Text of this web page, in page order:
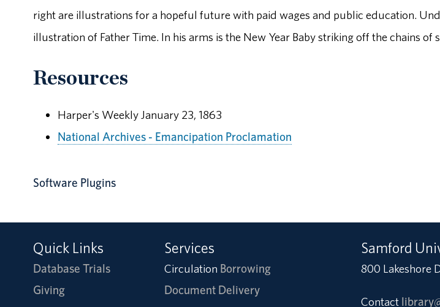
right are illustrations for a hopeful future with paid wages and public education.
illustration of Father Time. In his arms is the New Year Baby striking off the chains of
Resources
Harper's Weekly January 23, 1863
National Archives - Emancipation Proclamation
Software Plugins
Quick Links
Database Trials
Giving
Services
Circulation Borrowing
Document Delivery
Samford
800 Lakeshore
Contact